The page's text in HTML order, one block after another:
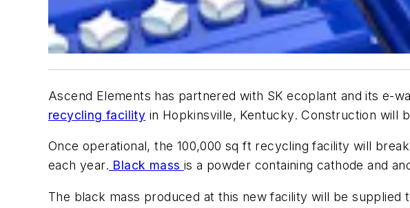
Ascend Elements has partnered with SK ecoplant and its e-
recycling facility in Hopkinsville, Kentucky. Construction will
Once operational, the 100,000 sq ft recycling facility will
each year. Black mass is a powder containing cathode and
The black mass produced at this new facility will be supplied